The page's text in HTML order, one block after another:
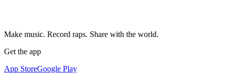
Make music. Record raps. Share with the world.
Get the app
App StoreGoogle Play